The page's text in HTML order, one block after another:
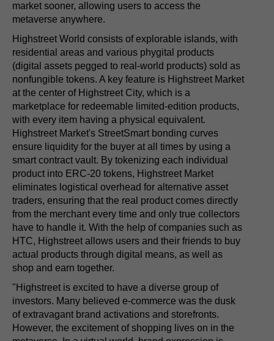
market sooner, allowing users to access the
metaverse anywhere.
Highstreet World consists of explorable islands, with
residential areas and various phygital products
(digital assets pegged to real-world products) sold as
nonfungible tokens. A key feature is Highstreet Market
at the center of Highstreet City, which is a
marketplace for redeemable limited-edition products,
with every item having a physical equivalent.
Highstreet Market's StreetSmart bonding curves
ensure liquidity for the buyer at all times by using a
smart contract vault. By tokenizing each individual
product into ERC-20 tokens, Highstreet Market
eliminates logistical overhead for alternative asset
traders, ensuring that the real product comes directly
from the merchant every time and only true collectors
have to handle it. With the help of companies such as
HTC, Highstreet allows users and their friends to buy
actual products through digital means, as well as
shop and earn together.
"Highstreet is excited to have a diverse group of
investors. Many believed e-commerce was the dusk
of extravagant brand activations and storefronts.
However, the excitement of shopping lives on in the